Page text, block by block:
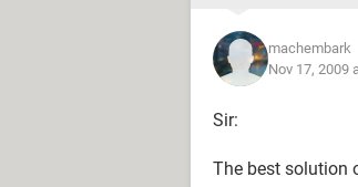
machembark
Nov 17, 2009
Sir:
The best solution